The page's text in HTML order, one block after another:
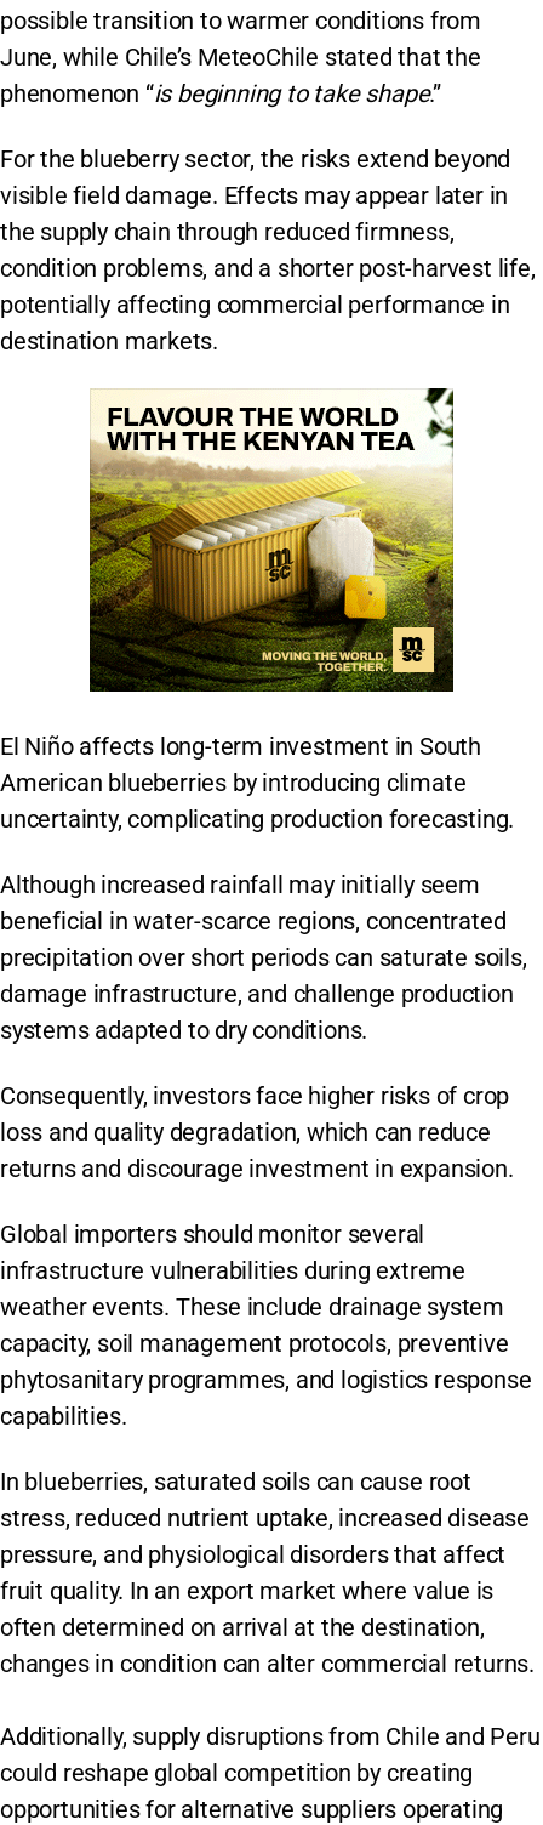
possible transition to warmer conditions from
June, while Chile’s MeteoChile stated that the
phenomenon “is beginning to take shape.”
For the blueberry sector, the risks extend beyond
visible field damage. Effects may appear later in
the supply chain through reduced firmness,
condition problems, and a shorter post-harvest life,
potentially affecting commercial performance in
destination markets.
El Niño affects long-term investment in South
American blueberries by introducing climate
uncertainty, complicating production forecasting.
Although increased rainfall may initially seem
beneficial in water-scarce regions, concentrated
precipitation over short periods can saturate soils,
damage infrastructure, and challenge production
systems adapted to dry conditions.
Consequently, investors face higher risks of crop
loss and quality degradation, which can reduce
returns and discourage investment in expansion.
Global importers should monitor several
infrastructure vulnerabilities during extreme
weather events. These include drainage system
capacity, soil management protocols, preventive
phytosanitary programmes, and logistics response
capabilities.
In blueberries, saturated soils can cause root
stress, reduced nutrient uptake, increased disease
pressure, and physiological disorders that affect
fruit quality. In an export market where value is
often determined on arrival at the destination,
changes in condition can alter commercial returns.
Additionally, supply disruptions from Chile and Peru
could reshape global competition by creating
opportunities for alternative suppliers operating